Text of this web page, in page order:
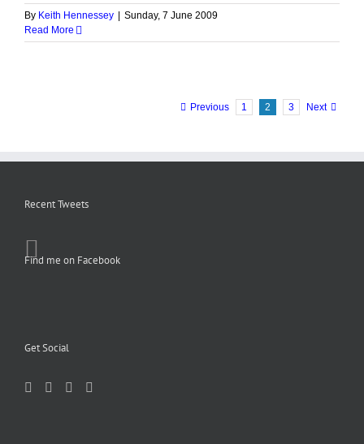
By Keith Hennessey
Sunday, 7 June 2009
Read More
Previous 1 2 3 Next
Recent Tweets
Find me on Facebook
Get Social